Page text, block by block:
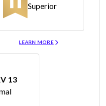
Superior
LEARN MORE
13